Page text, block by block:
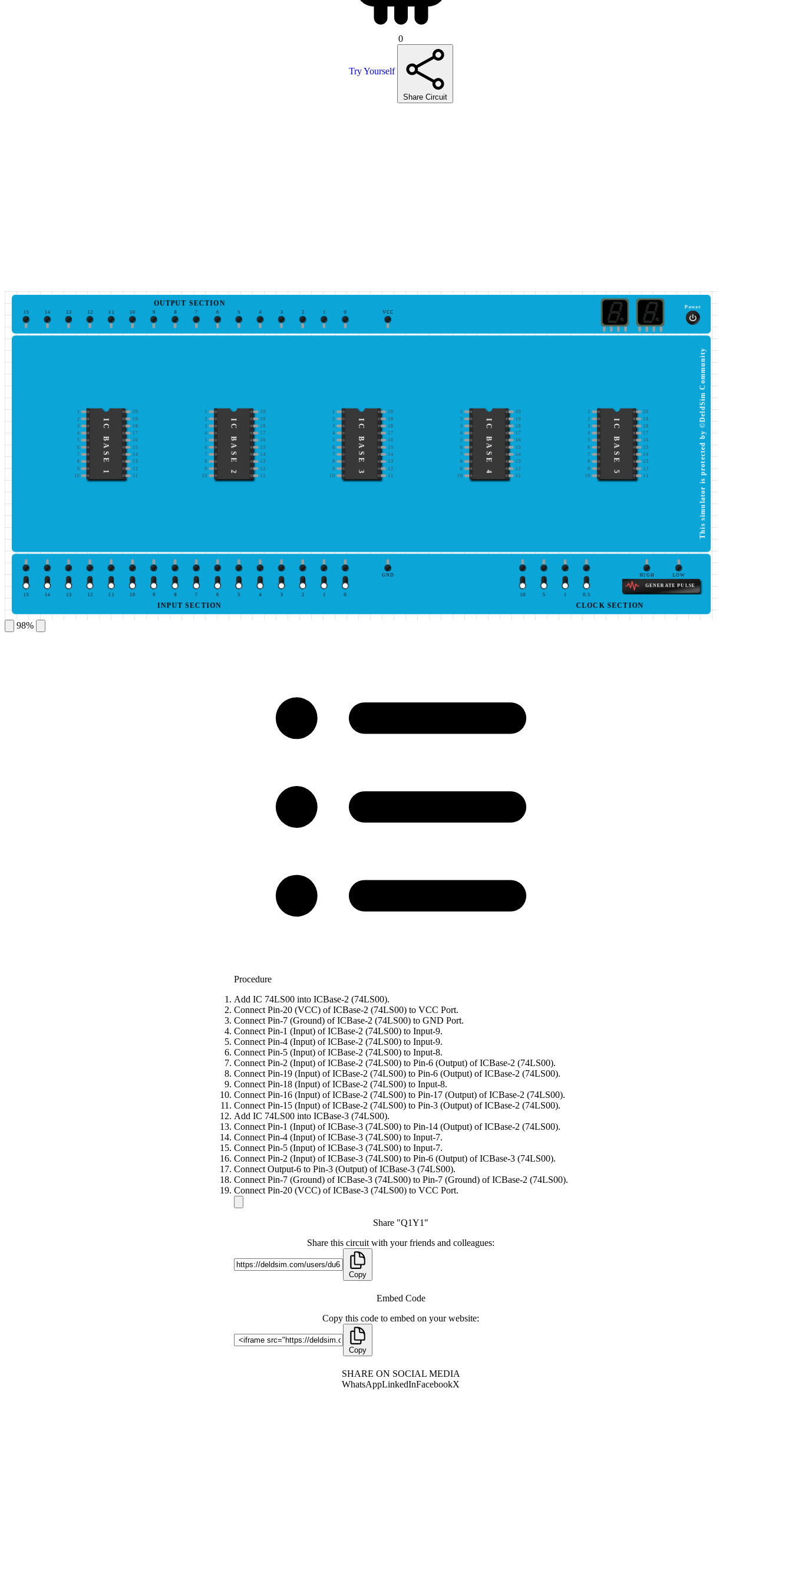
0
Try Yourself
Share Circuit
0
1
2
3
4
5
6
7
8
9
10
11
12
13
14
15
OUTPUT SECTION
VCC
Power
1 20
2
19
3
18
4 17
5
16
6
15
7
14
8 13
9
12
10
11
IC BASE 1
20
2
19
3
18
4 17
5
16
6
15
7
14
8 13
9
12
10
11
IC BASE 2
1 20
2
19
3
18
4 17
5
16
6
15
7
14
8 13
9
12
10
11
IC BASE 3
20
2
19
3
18
4 17
5
16
6
15
7
14
8 13
9
12
10
11
IC BASE 4
20
2
19
3
18
4 17
5
16
6
15
7
14
8 13
9
12
10
11
IC BASE 5 This simulator is protected by ©DeldSim Community
0
1
2
3
4
5
6
7
8
9
10
11
12
13
14
15
INPUT SECTION
GND HIGH LOW
GENERATE PULSE
0.5
1
5
10
CLOCK SECTION
98%
Procedure
Add IC 74LS00 into ICBase-2 (74LS00).
Connect Pin-20 (VCC) of ICBase-2 (74LS00) to VCC Port.
Connect Pin-7 (Ground) of ICBase-2 (74LS00) to GND Port.
Connect Pin-1 (Input) of ICBase-2 (74LS00) to Input-9.
Connect Pin-4 (Input) of ICBase-2 (74LS00) to Input-9.
Connect Pin-5 (Input) of ICBase-2 (74LS00) to Input-8.
Connect Pin-2 (Input) of ICBase-2 (74LS00) to Pin-6 (Output) of ICBase-2 (74LS00).
Connect Pin-19 (Input) of ICBase-2 (74LS00) to Pin-6 (Output) of ICBase-2 (74LS00).
Connect Pin-18 (Input) of ICBase-2 (74LS00) to Input-8.
Connect Pin-16 (Input) of ICBase-2 (74LS00) to Pin-17 (Output) of ICBase-2 (74LS00).
Connect Pin-15 (Input) of ICBase-2 (74LS00) to Pin-3 (Output) of ICBase-2 (74LS00).
Add IC 74LS00 into ICBase-3 (74LS00).
Connect Pin-1 (Input) of ICBase-3 (74LS00) to Pin-14 (Output) of ICBase-2 (74LS00).
Connect Pin-4 (Input) of ICBase-3 (74LS00) to Input-7.
Connect Pin-5 (Input) of ICBase-3 (74LS00) to Input-7.
Connect Pin-2 (Input) of ICBase-3 (74LS00) to Pin-6 (Output) of ICBase-3 (74LS00).
Connect Output-6 to Pin-3 (Output) of ICBase-3 (74LS00).
Connect Pin-7 (Ground) of ICBase-3 (74LS00) to Pin-7 (Ground) of ICBase-2 (74LS00).
Connect Pin-20 (VCC) of ICBase-3 (74LS00) to VCC Port.
Share "Q1Y1"
Share this circuit with your friends and colleagues:
Copy
Embed Code
Copy this code to embed on your website:
Copy
SHARE ON SOCIAL MEDIA
WhatsAppLinkedInFacebookX